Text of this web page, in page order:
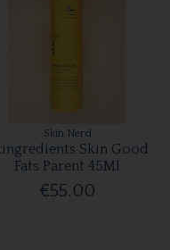
Skin Nerd
Skin Good
Fats Parent 45Ml
€55.00